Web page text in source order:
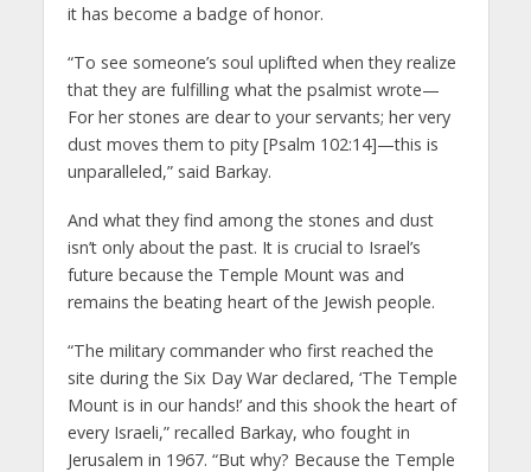
it has become a badge of honor.
“To see someone’s soul uplifted when they realize
that they are fulfilling what the psalmist wrote—
For her stones are dear to your servants; her very
dust moves them to pity [Psalm 102:14]—this is
unparalleled,” said Barkay.
And what they find among the stones and dust
isn’t only about the past. It is crucial to Israel’s
future because the Temple Mount was and
remains the beating heart of the Jewish people.
“The military commander who first reached the
site during the Six Day War declared, ‘The Temple
Mount is in our hands!’ and this shook the heart of
every Israeli,” recalled Barkay, who fought in
Jerusalem in 1967. “But why? Because the Temple